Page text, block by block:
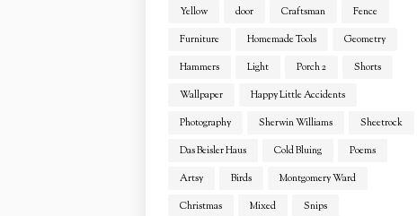
Yellow
door Craftsman
Fence
Furniture
Homemade Tools
Geometry
Hammers
Light Porch 2
Shorts
Wallpaper
Happy Little Accidents
Photography
Sherwin Williams
Sheetrock
Das Beisler Haus
Cold Bluing
Poems
Artsy
Birds
Montgomery Ward
Christmas
Mixed
Snips